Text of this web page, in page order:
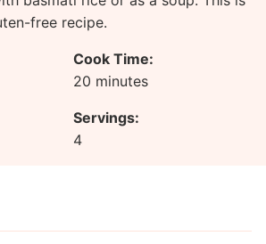
free recipe.
Cook Time:
20 minutes
minutes
Servings:
4